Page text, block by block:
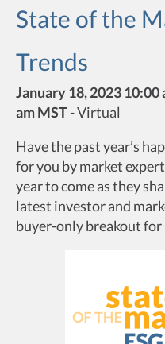
State of the
Trends
January 18, 2023 10:00
am MST-Virtual
Have the past year’s
for you by market
year to come as they
latest investor and
buyer-only breakout